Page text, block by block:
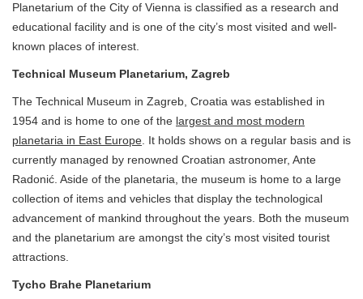
Planetarium of the City of Vienna is classified as a research and
educational facility and is one of the city’s most visited and well-
known places of interest.
Technical Museum Planetarium, Zagreb
The Technical Museum in Zagreb, Croatia was established in
1954 and is home to one of the largest and most modern
planetaria in East Europe . It holds shows on a regular basis and is
currently managed by renowned Croatian astronomer, Ante
Radonić. Aside of the planetaria, the museum is home to a large
collection of items and vehicles that display the technological
advancement of mankind throughout the years. Both the museum
and the planetarium are amongst the city’s most visited tourist
attractions.
Tycho Brahe Planetarium